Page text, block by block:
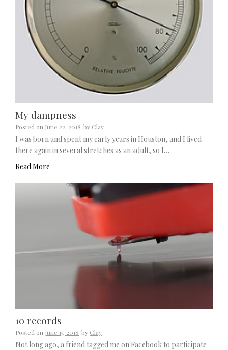
My dampness
Posted on June 22, 2018 by Clay
I was born and spent my early years in Houston, and I lived
there again in several stretches as an adult, so I…
Read More
10 records
Posted on June 15, 2018 by Clay
Not long ago, a friend tagged me on Facebook to participate